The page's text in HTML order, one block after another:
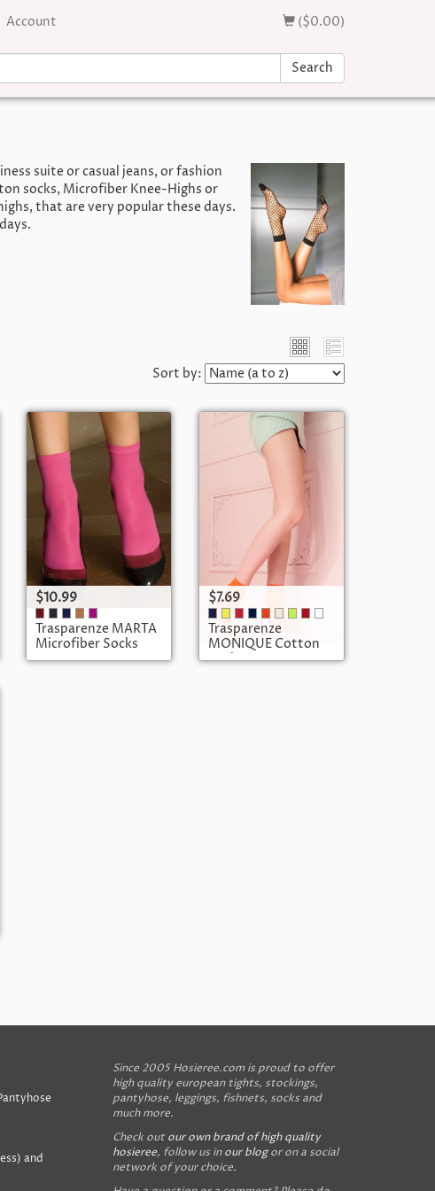
Account ($0.00)
Search
suite or casual jeans, or fashion
socks, Microfiber Knee-Highs or
that are very popular these days.
Sort by:
$10.99
Trasparenze MARTA
Microfiber Socks
$7.69
Trasparenze
MONIQUE Cotton
Socks
and
Since 2005 Hosieree.com is proud to offer
high quality european tights, stockings,
pantyhose, leggings, fishnets, socks and
much more.
Check out our own brand of high quality
hosieree, follow us inour blogor on a social
network of your choice.